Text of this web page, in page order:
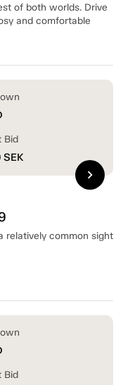
of both worlds. Drive
and comfortable
relatively common sight
Bid
SEK
chevron_right
Bid